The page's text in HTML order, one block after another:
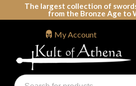
The largest collection of
from the Bronze Age to
Products
My Account